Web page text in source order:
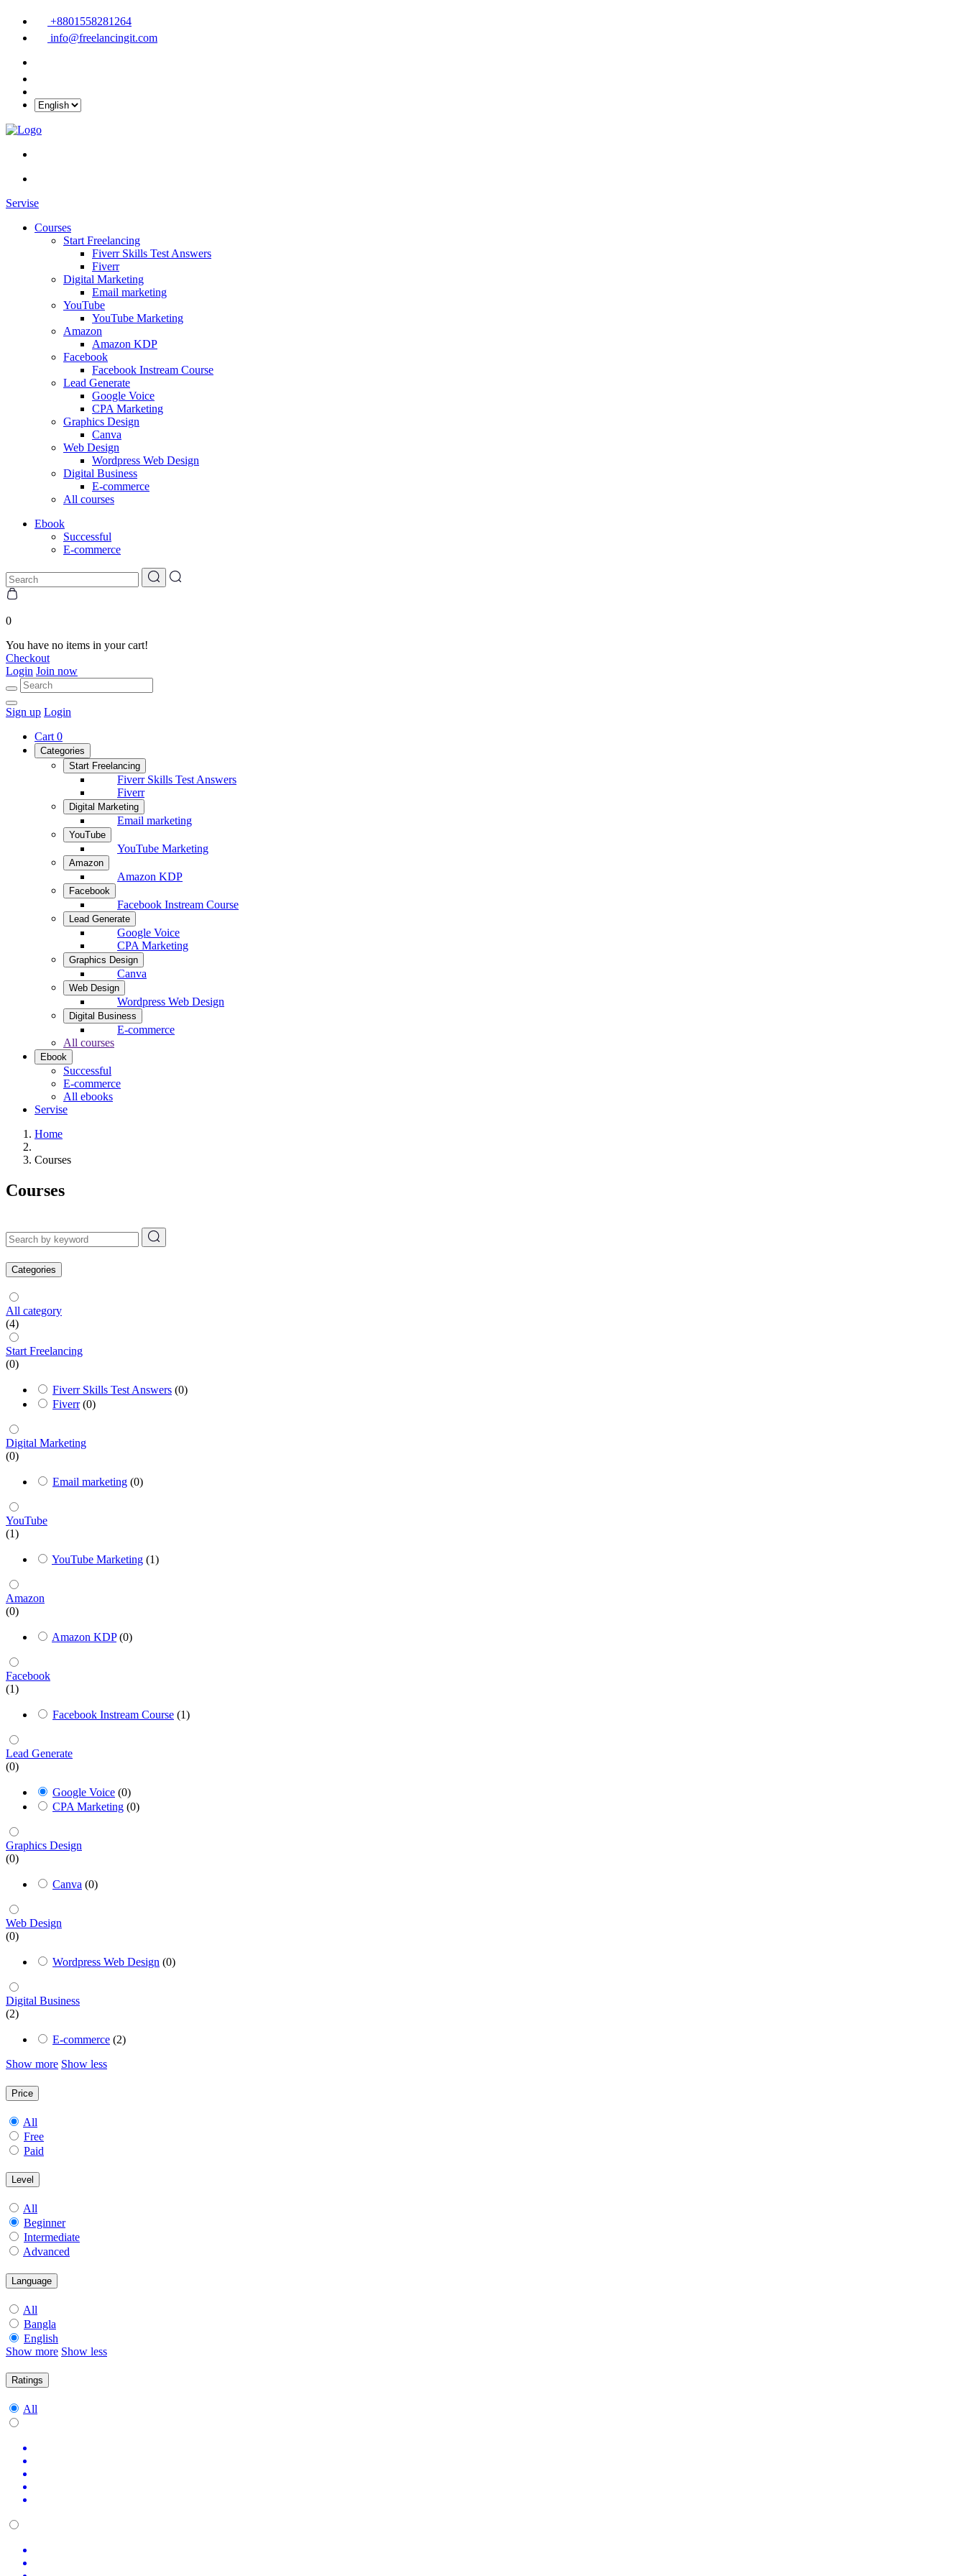
+8801558281264
info@freelancingit.com
Servise
Courses
Start Freelancing
Fiverr Skills Test Answers
Fiverr
Digital Marketing
Email marketing
YouTube
YouTube Marketing
Amazon
Amazon KDP
Facebook
Facebook Instream Course
Lead Generate
Google Voice
CPA Marketing
Graphics Design
Canva
Web Design
Wordpress Web Design
Digital Business
E-commerce
All courses
Ebook
Successful
E-commerce
0
You have no items in your cart!
Checkout
Login Join now
Sign up Login
Cart 0
Categories
Start Freelancing
Fiverr Skills Test Answers
Fiverr
Digital Marketing
Email marketing
YouTube
YouTube Marketing
Amazon
Amazon KDP
Facebook
Facebook Instream Course
Lead Generate
Google Voice
CPA Marketing
Graphics Design
Canva
Web Design
Wordpress Web Design
Digital Business
E-commerce
All courses
Ebook
Successful
E-commerce
All ebooks
Servise
Home
Courses
Courses
Categories
All category
(4)
Start Freelancing
(0)
Fiverr Skills Test Answers (0)
Fiverr (0)
Digital Marketing
(0)
Email marketing (0)
YouTube
(1)
YouTube Marketing (1)
Amazon
(0)
Amazon KDP (0)
Facebook
(1)
Facebook Instream Course (1)
Lead Generate
(0)
Google Voice (0)
CPA Marketing (0)
Graphics Design
(0)
Canva (0)
Web Design
(0)
Wordpress Web Design (0)
Digital Business
(2)
E-commerce (2)
Show more Show less
Price
All
Free
Paid
Level
All
Beginner
Intermediate
Advanced
Language
All
Bangla
English
Show more Show less
Ratings
All